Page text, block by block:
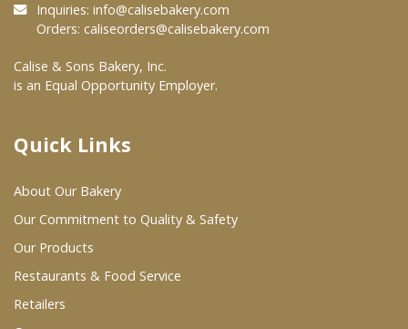
At Your Grocer
Where To Buy
Wholesale Partners
Restaurants & Food Service
Wholesale Product List
Inquiries: info@calisebakery.com
Orders: caliseorders@calisebakery.com
Calise & Sons Bakery, Inc.
is an Equal Opportunity Employer.
Quick Links
About Our Bakery
Our Commitment to Quality & Safety
Our Products
Restaurants & Food Service
Retailers